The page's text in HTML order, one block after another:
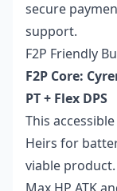
secure
support.
F2P Friendly
F2P Core:
PT + Flex DPS
This
Heirs for
viable